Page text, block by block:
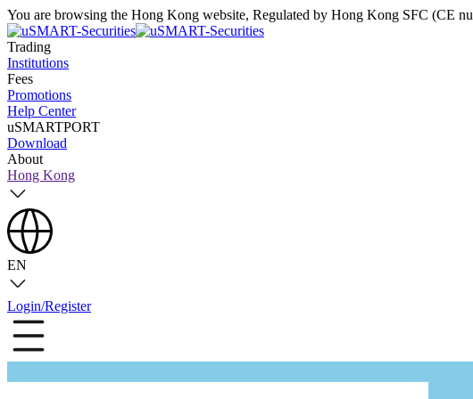
You are browsing the Hong Kong website, Regulated by Hong Kong SFC (CE
Trading
Institutions
Fees
Promotions
Help Center
uSMARTPORT
Download
About
Hong Kong
EN
Login/Register